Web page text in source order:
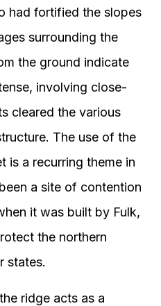
had fortified the slopes
surrounding the
the ground indicate
involving close-
cleared the various
The use of the
is a recurring theme in
a site of contention
it was built by Fulk,
the northern
states.
ridge acts as a